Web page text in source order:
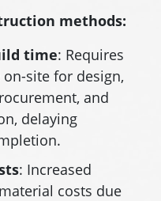
methods:
time: Requires
site for design,
and
delaying
: Increased
costs due